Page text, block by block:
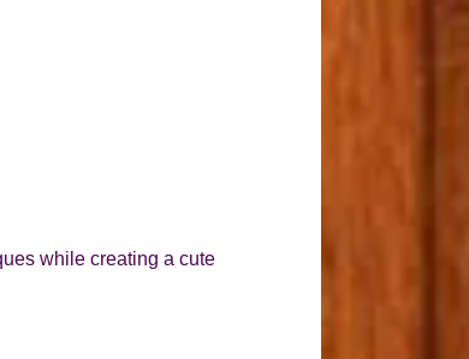
while creating a cute